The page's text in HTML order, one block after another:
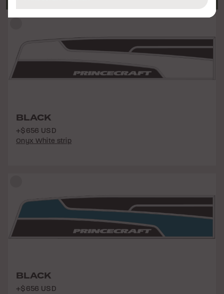
BLACK
+$656 USD
Onyx White strip
BLACK
+$656 USD